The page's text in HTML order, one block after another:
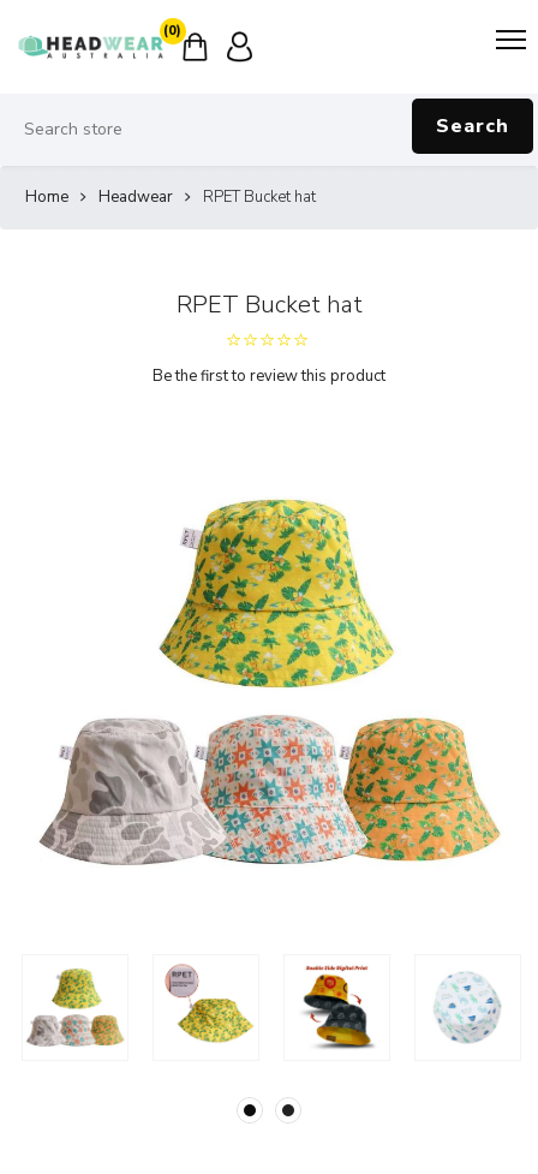
(0)
Search
Home Headwear RPET Bucket hat
RPET Bucket hat
Be the first to review this product